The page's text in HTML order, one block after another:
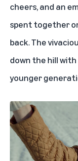
cheers, and an
spent together
back. The
down the hill
younger